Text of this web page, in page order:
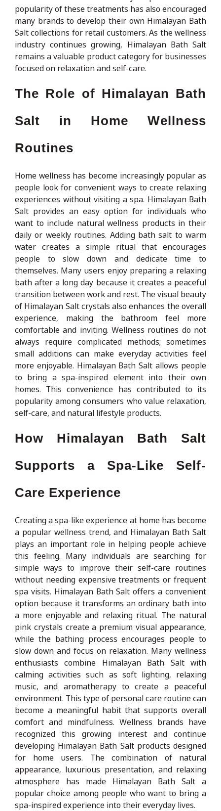
popularity of these treatments has also encouraged
many brands to develop their own Himalayan Bath
Salt collections for retail customers. As the wellness
industry continues growing, Himalayan Bath Salt
remains a valuable product category for businesses
focused on relaxation and self-care.
The Role of Himalayan Bath
Salt in Home Wellness
Routines
Home wellness has become increasingly popular as
people look for convenient ways to create relaxing
experiences without visiting a spa. Himalayan Bath
Salt provides an easy option for individuals who
want to include natural wellness products in their
daily or weekly routines. Adding bath salt to warm
water creates a simple ritual that encourages
people to slow down and dedicate time to
themselves. Many users enjoy preparing a relaxing
bath after a long day because it creates a peaceful
transition between work and rest. The visual beauty
of Himalayan Salt crystals also enhances the overall
experience, making the bathroom feel more
comfortable and inviting. Wellness routines do not
always require complicated methods; sometimes
small additions can make everyday activities feel
more enjoyable. Himalayan Bath Salt allows people
to bring a spa-inspired element into their own
homes. This convenience has contributed to its
popularity among consumers who value relaxation,
self-care, and natural lifestyle products.
How Himalayan Bath Salt
Supports a Spa-Like Self-
Care Experience
Creating a spa-like experience at home has become
a popular wellness trend, and Himalayan Bath Salt
plays an important role in helping people achieve
this feeling. Many individuals are searching for
simple ways to improve their self-care routines
without needing expensive treatments or frequent
spa visits. Himalayan Bath Salt offers a convenient
option because it transforms an ordinary bath into
a more enjoyable and relaxing ritual. The natural
pink crystals create a premium visual appearance,
while the bathing process encourages people to
slow down and focus on relaxation. Many wellness
enthusiasts combine Himalayan Bath Salt with
calming activities such as soft lighting, relaxing
music, and aromatherapy to create a peaceful
environment. This type of personal care routine can
become a meaningful habit that supports overall
comfort and mindfulness. Wellness brands have
recognized this growing interest and continue
developing Himalayan Bath Salt products designed
for home users. The combination of natural
appearance, luxurious presentation, and relaxing
atmosphere has made Himalayan Bath Salt a
popular choice among people who want to bring a
spa-inspired experience into their everyday lives.